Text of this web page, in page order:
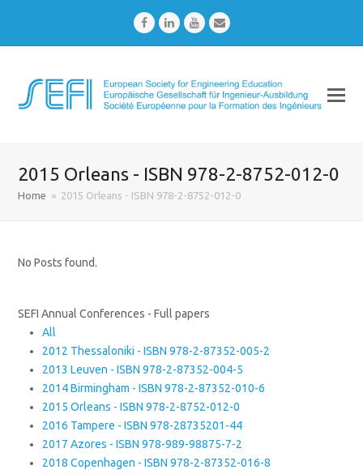
FacebookLinkedInYoutubeEmail
2015 Orleans - ISBN 978-2-8752-012-0
Home » 2015 Orleans - ISBN 978-2-8752-012-0
No Posts found.
SEFI Annual Conferences - Full papers
All
2012 Thessaloniki - ISBN 978-2-87352-005-2
2013 Leuven - ISBN 978-2-87352-004-5
2014 Birmingham - ISBN 978-2-87352-010-6
2015 Orleans - ISBN 978-2-8752-012-0
2016 Tampere - ISBN 978-28735201-44
2017 Azores - ISBN 978-989-98875-7-2
2018 Copenhagen - ISBN 978-2-87352-016-8